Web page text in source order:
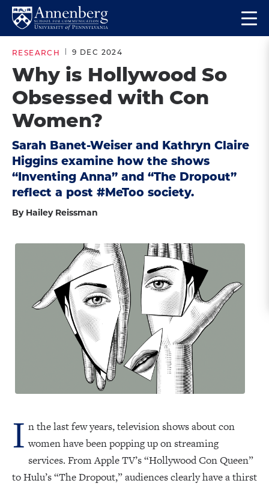
Skip
site
navigation
Skip
content
Return
Anneberg
School
for
Communication
Homepage
the
RESEARCH 9 DEC 2024
Why is Hollywood So
Obsessed with Con
Women?
Sarah Banet-Weiser and Kathryn Claire
Higgins examine how the shows
“Inventing Anna” and “The Dropout”
reflect a post #MeToo society.
By Hailey Reissman
I n the last few years, television shows about con
women have been popping up on streaming
services. From Apple TV’s “Hollywood Con Queen”
to Hulu’s “The Dropout,” audiences clearly have a thirst